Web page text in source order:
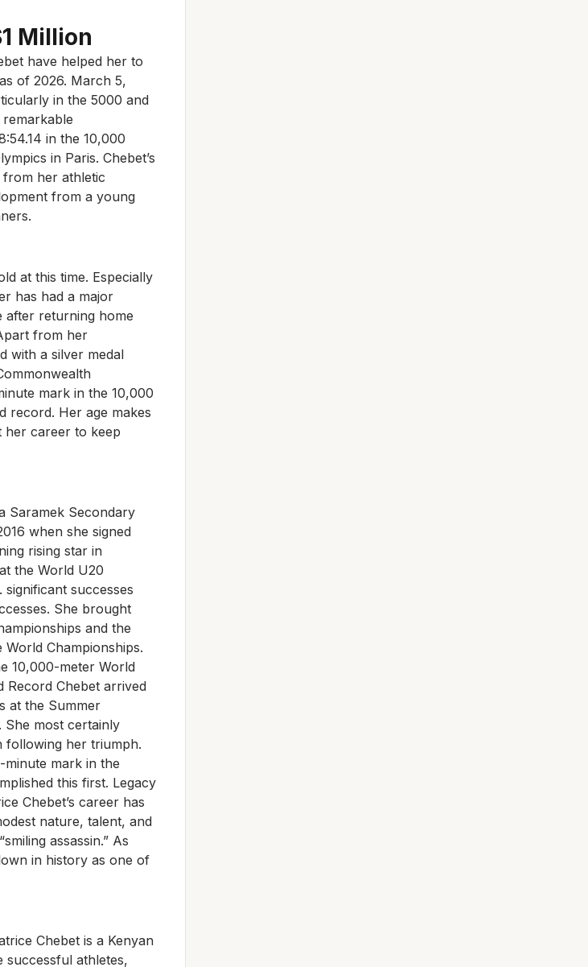
Million
have helped her to
of 2026. March 5,
in the 5000 and
in the 10,000
in Paris. Chebet’s
her athletic
from a young
at this time. Especially
has had a major
after returning home
from her
with a silver medal
mark in the 10,000
record. Her age makes
her career to keep
Saramek Secondary
when she signed
rising star in
the World U20
successes
She brought
and the
World Championships.
10,000-meter World
Record Chebet arrived
at the Summer
most certainly
following her triumph.
minute mark in the
this first. Legacy
Chebet’s career has
nature, talent, and
assassin.” As
in history as one of
Chebet is a Kenyan
athletes,